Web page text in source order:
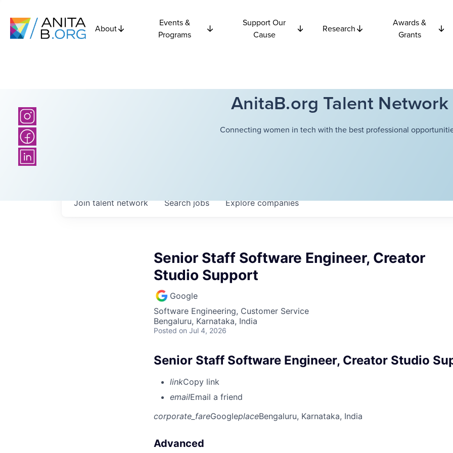
About
Events &
Programs
Support Our
Cause
Research
Awards &
Grants
AnitaB.org Talent Network
Connecting women in tech with the best professional
Searchjobs Explorecompanies
Join talent network
Senior Staff Software Engineer, Creator
Studio Support
Google
Software Engineering, Customer Service
Bengaluru, Karnataka, India
Posted on Jul 4, 2026
Senior Staff Software Engineer, Creator Studio
linkCopy link
emailEmail a friend
corporate_fareGoogleplaceBengaluru, Karnataka, India
Advanced